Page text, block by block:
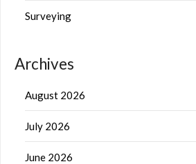
Surveying
Archives
August 2026
July 2026
June 2026